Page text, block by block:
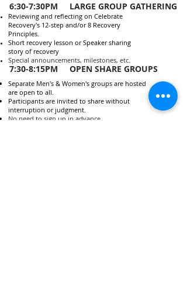
6:30-7:30PM LARGE GROUP GATHERING
7:30-8:15PM OPEN SHARE GROUPS
Reviewing and reflecting on Celebrate
Recovery's 12-step and/or 8 Recovery
Principles.
Short recovery lesson or Speaker sharing
story of recovery
Special announcements, milestones, etc.
Separate Men's & Women's groups are hosted
are open to all.
Participants are invited to share without
interruption or judgment.
No need to sign up in advance.